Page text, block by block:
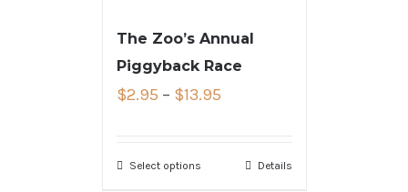
The Zoo’s Annual
Piggyback Race
$2.95 – $13.95
Select options Details